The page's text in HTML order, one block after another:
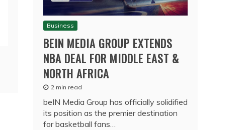
Business
BEIN MEDIA GROUP EXTENDS
NBA DEAL FOR MIDDLE EAST &
NORTH AFRICA
2 min read
beIN Media Group has officially solidified
its position as the premier destination
for basketball fans…